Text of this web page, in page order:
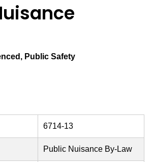
Public Safety
6714-13
Public Nuisance By-Law